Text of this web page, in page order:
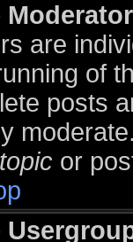
are
of
posts
or